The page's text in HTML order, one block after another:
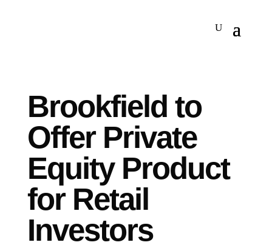
Brookfield to
Offer Private
Equity Product
for Retail
Investors